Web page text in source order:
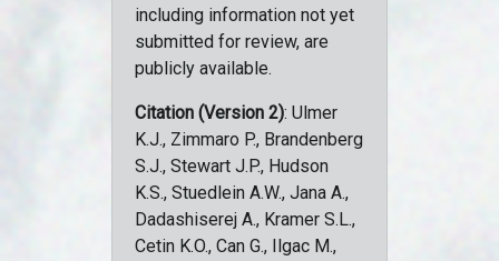
including information not yet
submitted for review, are
publicly available.
Citation (Version 2): Ulmer
K.J., Zimmaro P., Brandenberg
S.J., Stewart J.P., Hudson
K.S., Stuedlein A.W., Jana A.,
Dadashiserej A., Kramer S.L.,
Cetin K.O., Can G., Ilgac M.,